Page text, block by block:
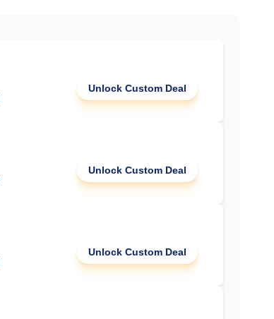
Unlock Custom Deal
Unlock Custom Deal
Unlock Custom Deal